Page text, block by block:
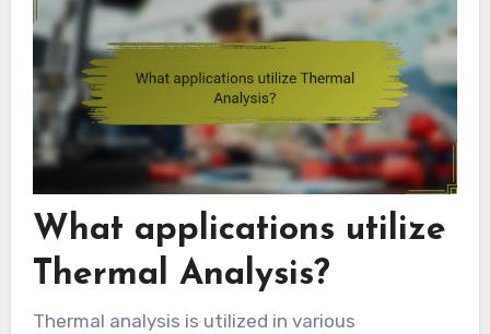
What applications utilize
Thermal Analysis?
Thermal analysis is utilized in various